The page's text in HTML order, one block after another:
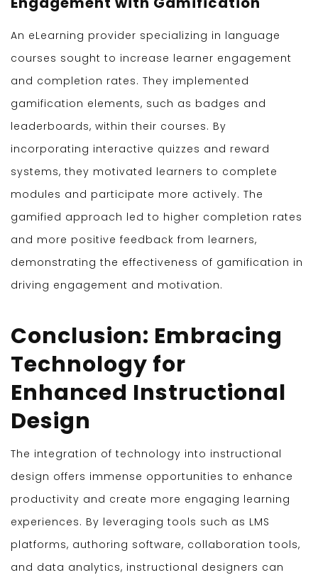
An eLearning provider specializing in language
courses sought to increase learner engagement
and completion rates. They implemented
gamification elements, such as badges and
leaderboards, within their courses. By
incorporating interactive quizzes and reward
systems, they motivated learners to complete
modules and participate more actively. The
gamified approach led to higher completion rates
and more positive feedback from learners,
demonstrating the effectiveness of gamification in
driving engagement and motivation.
Conclusion: Embracing
Technology for
Enhanced Instructional
Design
The integration of technology into instructional
design offers immense opportunities to enhance
productivity and create more engaging learning
experiences. By leveraging tools such as LMS
platforms, authoring software, collaboration tools,
and data analytics, instructional designers can